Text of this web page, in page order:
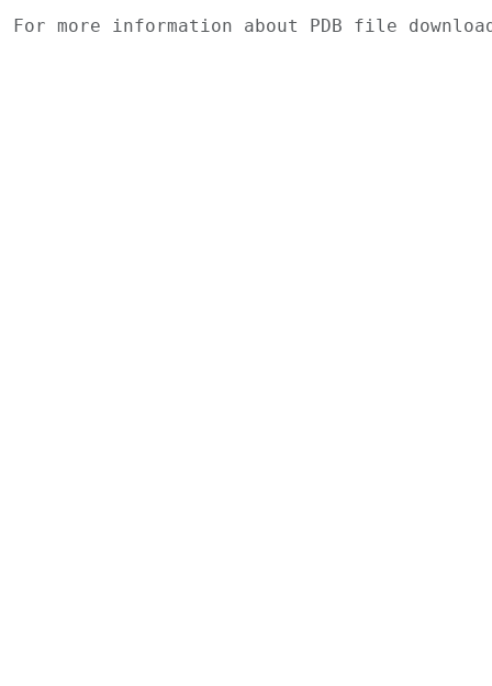
For more information about PDB file